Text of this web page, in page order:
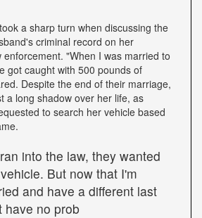
a sharp turn when discussing the
criminal record on her
enforcement. "When I was married to
got caught with 500 pounds of
Despite the end of their marriage,
a long shadow over her life, as
to search her vehicle based
into the law, they wanted
But now that I'm
and have a different last
have no prob